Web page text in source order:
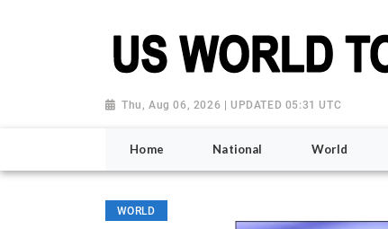
Thu, Aug 06, 2026 | UPDATED 05:31 UTC
Home National World
WORLD